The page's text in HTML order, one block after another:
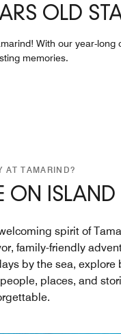
OLD
With our year-
memories.
AT TAMARIND?
ON ISLAND
spirit of
family-friendly
by the sea,
places, and